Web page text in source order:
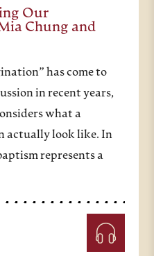
Our
Chung and
has come to
in recent years,
what a
actually look like. In
represents a